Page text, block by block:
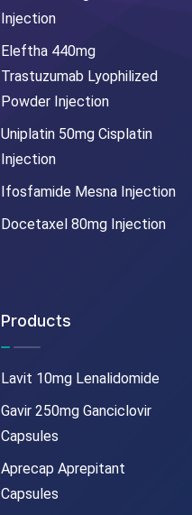
Injection
Eleftha 440mg
Trastuzumab Lyophilized
Powder Injection
Uniplatin 50mg Cisplatin
Injection
Ifosfamide Mesna Injection
Docetaxel 80mg Injection
Products
Lavit 10mg Lenalidomide
Gavir 250mg Ganciclovir
Capsules
Aprecap Aprepitant
Capsules